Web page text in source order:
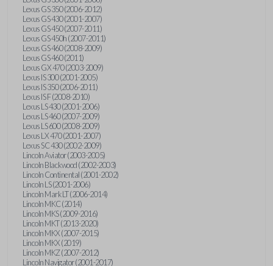
Lexus GS 350 (2006-2012)
Lexus GS 430 (2001-2007)
Lexus GS 450 (2007-2011)
Lexus GS 450h (2007-2011)
Lexus GS 460 (2008-2009)
Lexus GS 460 (2011)
Lexus GX 470 (2003-2009)
Lexus IS 300 (2001-2005)
Lexus IS 350 (2006-2011)
Lexus IS F (2008-2010)
Lexus LS 430 (2001-2006)
Lexus LS 460 (2007-2009)
Lexus LS 600 (2008-2009)
Lexus LX 470 (2001-2007)
Lexus SC 430 (2002-2009)
Lincoln Aviator (2003-2005)
Lincoln Blackwood (2002-2003)
Lincoln Continental (2001-2002)
Lincoln LS (2001-2006)
Lincoln Mark LT (2006-2014)
Lincoln MKC (2014)
Lincoln MKS (2009-2016)
Lincoln MKT (2013-2020)
Lincoln MKX (2007-2015)
Lincoln MKX (2019)
Lincoln MKZ (2007-2012)
Lincoln Navigator (2001-2017)